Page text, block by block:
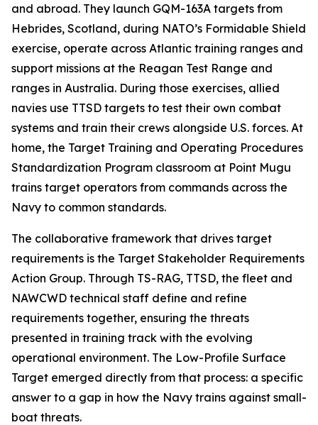
and abroad. They launch GQM-163A targets from
Hebrides, Scotland, during NATO’s Formidable Shield
exercise, operate across Atlantic training ranges and
support missions at the Reagan Test Range and
ranges in Australia. During those exercises, allied
navies use TTSD targets to test their own combat
systems and train their crews alongside U.S. forces. At
home, the Target Training and Operating Procedures
Standardization Program classroom at Point Mugu
trains target operators from commands across the
Navy to common standards.
The collaborative framework that drives target
requirements is the Target Stakeholder Requirements
Action Group. Through TS-RAG, TTSD, the fleet and
NAWCWD technical staff define and refine
requirements together, ensuring the threats
presented in training track with the evolving
operational environment. The Low-Profile Surface
Target emerged directly from that process: a specific
answer to a gap in how the Navy trains against small-
boat threats.